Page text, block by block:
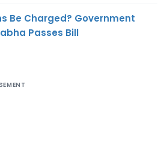
Be Charged? Government
Passes Bill